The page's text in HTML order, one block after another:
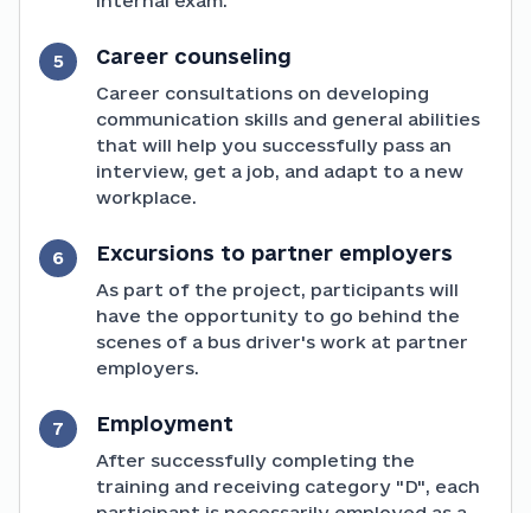
5 Career counseling
Career consultations on developing
communication skills and general abilities
that will help you successfully pass an
interview, get a job, and adapt to a new
workplace.
6 Excursions to partner employers
As part of the project, participants will
have the opportunity to go behind the
scenes of a bus driver's work at partner
employers.
7 Employment
After successfully completing the
training and receiving category "D", each